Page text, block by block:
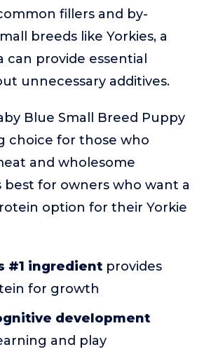
fillers and by-
breeds like Yorkies, a
provide essential
unnecessary additives.
Blue Small Breed Puppy
choice for those who
and wholesome
best for owners who want a
option for their Yorkie
#1 ingredient provides
for growth
development
and play